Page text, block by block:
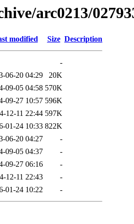
arc0213/
modified Size Description
-
06-20 04:29
20K
09-05 04:58 570K
09-27 10:57 596K
12-11 22:44 597K
01-24 10:33 822K
06-20 04:27
-
09-05 04:37
-
09-27 06:16
-
12-11 22:43
-
01-24 10:22 -